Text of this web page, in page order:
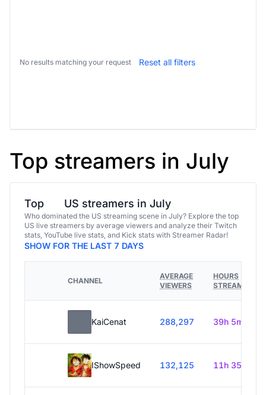
No results matching your request Reset all filters
Top streamers in July
Top US streamers in July
Who dominated the US streaming scene in July? Explore the top
US live streamers by average viewers and analyze their Twitch
stats, YouTube live stats, and Kick stats with Streamer Radar!
SHOW FOR THE LAST 7 DAYS
CHANNEL
AVERAGE
VIEWERS
HOURS
STREAMED
KaiCenat 288,297 39h 5m
IShowSpeed 132,125 11h 35m